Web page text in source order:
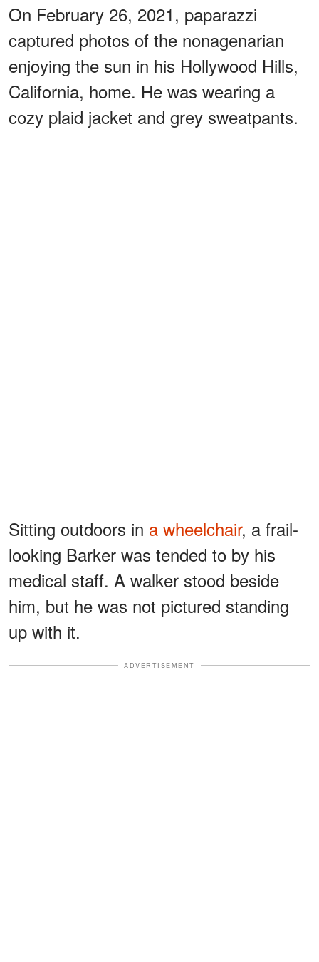
On February 26, 2021, paparazzi
captured photos of the nonagenarian
enjoying the sun in his Hollywood Hills,
California, home. He was wearing a
cozy plaid jacket and grey sweatpants.
Sitting outdoors in a wheelchair, a frail-
looking Barker was tended to by his
medical staff. A walker stood beside
him, but he was not pictured standing
up with it.
ADVERTISEMENT